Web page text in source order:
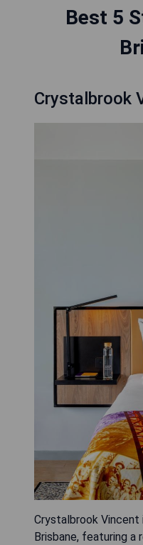
Best 5
Crystalbrook
Crystalbrook
Brisbane, featuring a